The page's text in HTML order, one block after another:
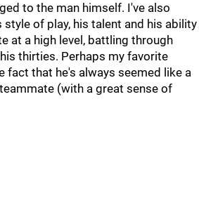
to the man himself. I've also
style of play, his talent and his ability
at a high level, battling through
thirties. Perhaps my favorite
fact that he's always seemed like a
(with a great sense of